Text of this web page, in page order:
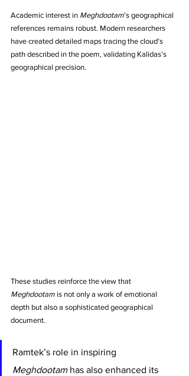
Academic interest in Meghdootam’s geographical
references remains robust. Modern researchers
have created detailed maps tracing the cloud’s
path described in the poem, validating Kalidas’s
geographical precision.
These studies reinforce the view that
Meghdootam is not only a work of emotional
depth but also a sophisticated geographical
document.
Ramtek’s role in inspiring
Meghdootam has also enhanced its